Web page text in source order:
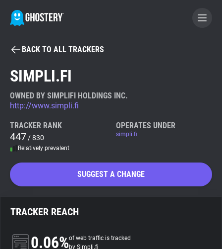
BECOME A CONTRIBUTOR
Tracker & Ad Blocker
WhoTracks.Me
Search
About
BACK TO ALL TRACKERS
SIMPLI.FI
OWNED BY SIMPLIFI HOLDINGS INC.
http://www.simpli.fi
TRACKER RANK
447 / 830
Relatively prevalent
OPERATES UNDER
simpli.fi
SUGGEST A CHANGE
TRACKER REACH
0.06%of web traffic is tracked
by Simpli.fi